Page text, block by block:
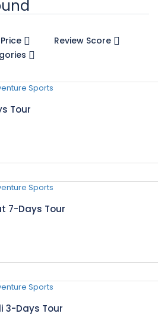
Review Score
Tour
7-Days Tour
3-Days Tour